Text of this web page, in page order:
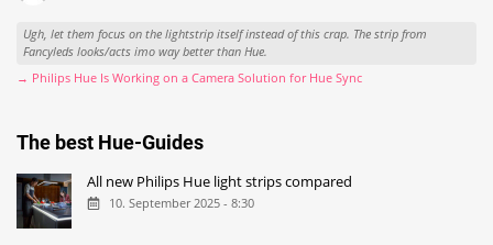
Ugh, let them focus on the lightstrip itself instead of this crap. The strip from
Fancyleds looks/acts imo way better than Hue.
→ Philips Hue Is Working on a Camera Solution for Hue Sync
The best Hue-Guides
All new Philips Hue light strips compared
10. September 2025 - 8:30